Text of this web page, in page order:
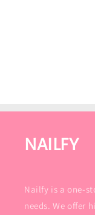
NAILFY
Nailfy is a one-
needs. We offer